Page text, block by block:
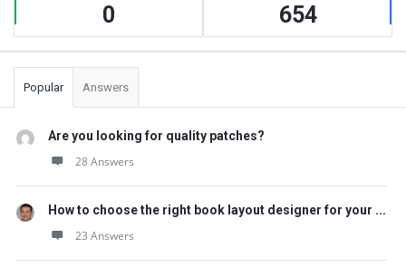
0 654
Popular Answers
Are you looking for quality patches?
28 Answers
How to choose the right book layout designer for your ...
23 Answers